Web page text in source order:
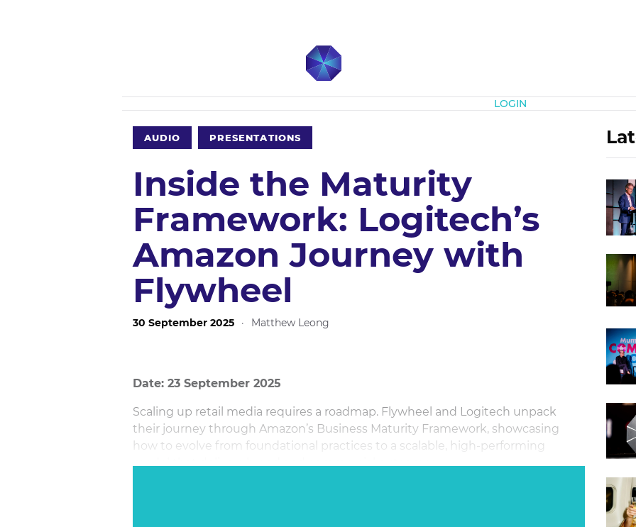
LOGIN
AUDIO PRESENTATIONS
Inside the Maturity
Framework: Logitech’s
Amazon Journey with
Flywheel
30 September 2025 · Matthew Leong
Date: 23 September 2025
Scaling up retail media requires a roadmap. Flywheel and Logitech unpack
their journey through Amazon’s Business Maturity Framework, showcasing
how to evolve from foundational practices to a scalable, high-performing
model that delivers brand and commercial outcomes.